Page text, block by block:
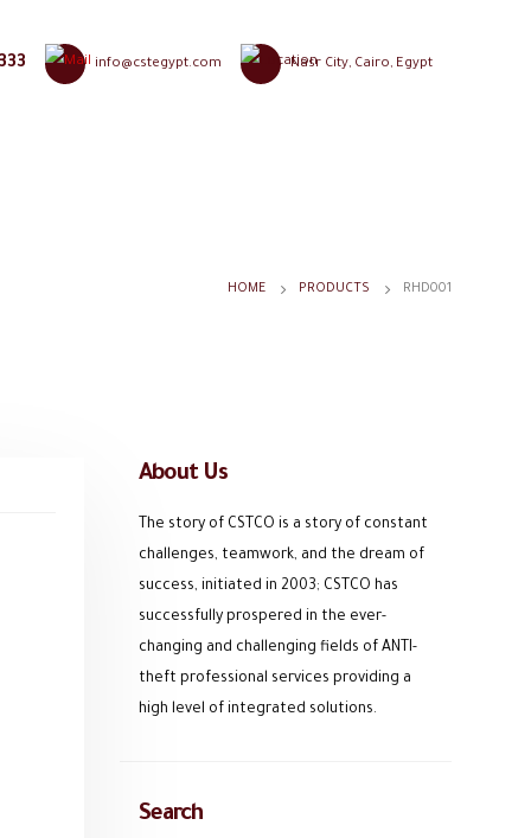
info@cstegypt.com Nasr City, Cairo, Egypt
HOME PRODUCTS RHD001
About Us
The story of CSTCO is a story of constant
challenges, teamwork, and the dream of
success, initiated in 2003; CSTCO has
successfully prospered in the ever-
changing and challenging fields of ANTI-
theft professional services providing a
high level of integrated solutions.
Search